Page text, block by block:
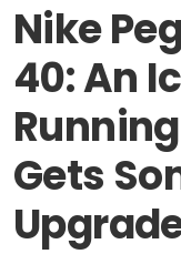
Nike
40: An
Gets